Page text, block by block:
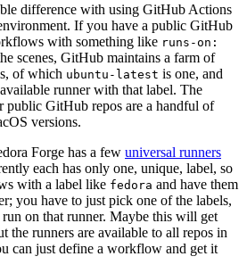
difference with using GitHub Actions
If you have a public GitHub
with something like runs-on:
scenes, GitHub maintains a farm of
of which ubuntu-latest is one, and
runner with that label. The
public GitHub repos are a handful of
versions.
Forge has a few universal runners
each has only one, unique, label, so
with a label like fedora and have them
you have to just pick one of the labels,
on that runner. Maybe this will get
the runners are available to all repos in
can just define a workflow and get it